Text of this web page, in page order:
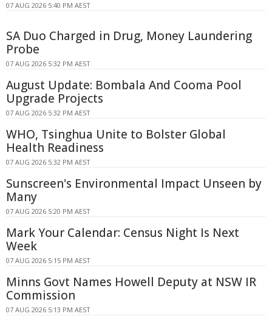
07 AUG 2026 5:40 PM AEST
SA Duo Charged in Drug, Money Laundering
Probe
07 AUG 2026 5:32 PM AEST
August Update: Bombala And Cooma Pool
Upgrade Projects
07 AUG 2026 5:32 PM AEST
WHO, Tsinghua Unite to Bolster Global
Health Readiness
07 AUG 2026 5:32 PM AEST
Sunscreen's Environmental Impact Unseen by
Many
07 AUG 2026 5:20 PM AEST
Mark Your Calendar: Census Night Is Next
Week
07 AUG 2026 5:15 PM AEST
Minns Govt Names Howell Deputy at NSW IR
Commission
07 AUG 2026 5:13 PM AEST